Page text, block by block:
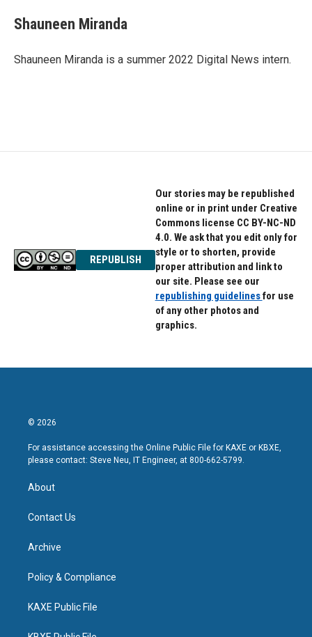
e
b
o
t
t
r
k
e
I
Shauneen Miranda
Shauneen Miranda is a summer 2022 Digital News intern.
REPUBLISH
Our stories may be republished
online or in print under Creative
Commons license CC BY-NC-ND
4.0. We ask that you edit only for
style or to shorten, provide
proper attribution and link to
our site. Please see our
republishing guidelinesfor use
of any other photos and
graphics.
© 2026
For assistance accessing the Online Public File for KAXE or KBXE,
please contact: Steve Neu, IT Engineer, at 800-662-5799.
About
Contact Us
Archive
Policy & Compliance
KAXE Public File